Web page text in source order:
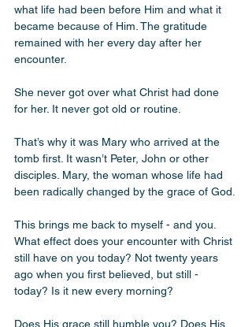
what life had been before Him and what it
became because of Him. The gratitude
remained with her every day after her
encounter.
She never got over what Christ had done
for her. It never got old or routine.
That’s why it was Mary who arrived at the
tomb first. It wasn’t Peter, John or other
disciples. Mary, the woman whose life had
been radically changed by the grace of God.
This brings me back to myself - and you.
What effect does your encounter with Christ
still have on you today? Not twenty years
ago when you first believed, but still -
today? Is it new every morning?
Does His grace still humble you? Does His